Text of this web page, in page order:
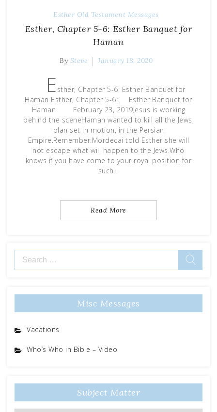
Esther Old Testament Messages
Esther, Chapter 5-6: Esther Banquet for
Haman
By Steve January 18, 2020
E sther, Chapter 5-6: Esther Banquet for
Haman Esther, Chapter 5-6: Esther Banquet for
Haman February 23, 2019Jesus is working
behind the sceneHaman wanted to kill all the Jews,
plan set in motion, in the Persian
Empire.Remember:Mordecai told Esther she will
not escape what will happen to the Jews.Who
knows if you have come to your royal position for
such…
Read More
Search
for:
Misc Messages
Vacations
Who’s Who in Bible – Video
Subject Matter